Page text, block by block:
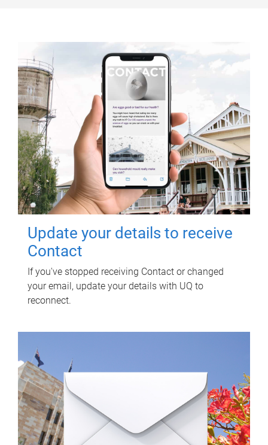
Update your details to receive
Contact
If you've stopped receiving Contact or changed
your email, update your details with UQ to
reconnect.